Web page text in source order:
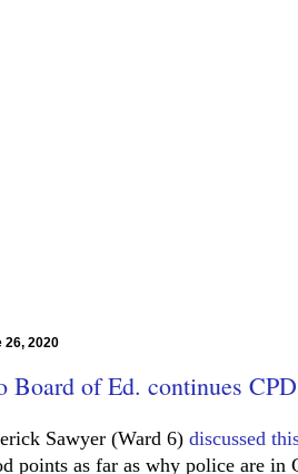
26, 2020
Board of Ed. continues
Sawyer (Ward 6) discussed
points as far as why police are in